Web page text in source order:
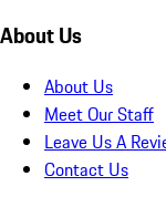
About Us
About Us
Meet Our Staff
Leave Us A
Contact Us